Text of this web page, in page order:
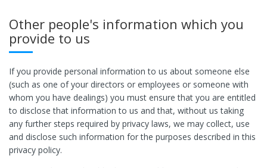
Other people's information which you
provide to us
If you provide personal information to us about someone else
(such as one of your directors or employees or someone with
whom you have dealings) you must ensure that you are entitled
to disclose that information to us and that, without us taking
any further steps required by privacy laws, we may collect, use
and disclose such information for the purposes described in this
privacy policy.